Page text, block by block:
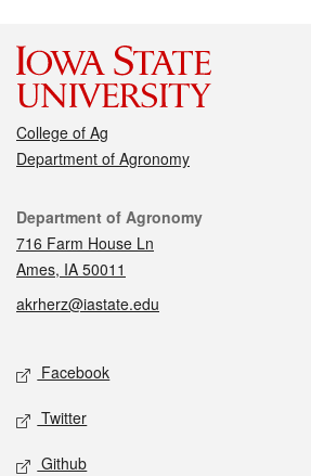
College of Ag
Department of Agronomy
Contact
Department of Agronomy
716 Farm House Ln
Ames, IA 50011
akrherz@iastate.edu
Social media
Facebook
Twitter
Github